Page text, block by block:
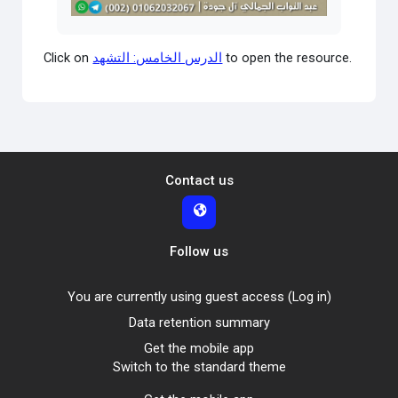
Click on الدرس الخامس: التشهد to open the resource.
Contact us
Follow us
You are currently using guest access (Log in)
Data retention summary
Get the mobile app
Switch to the standard theme